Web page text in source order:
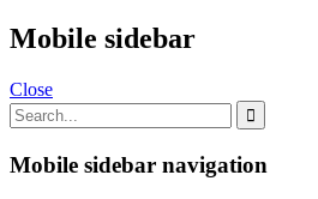
Mobile sidebar
Close
Mobile sidebar navigation